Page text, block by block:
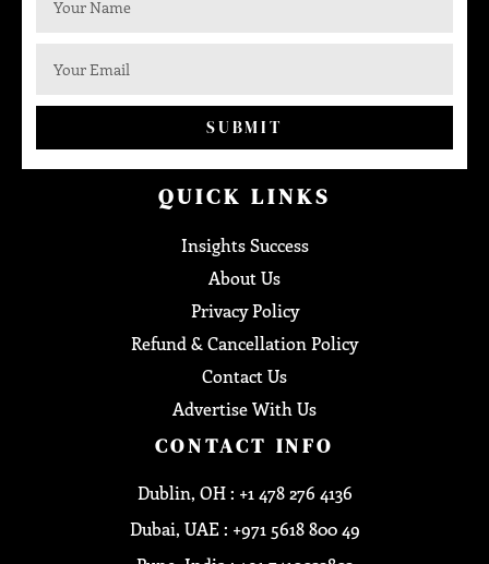
SUBMIT
QUICK LINKS
Insights Success
About Us
Privacy Policy
Refund & Cancellation Policy
Contact Us
Advertise With Us
CONTACT INFO
Dublin, OH : +1 478 276 4136
Dubai, UAE : +971 5618 800 49